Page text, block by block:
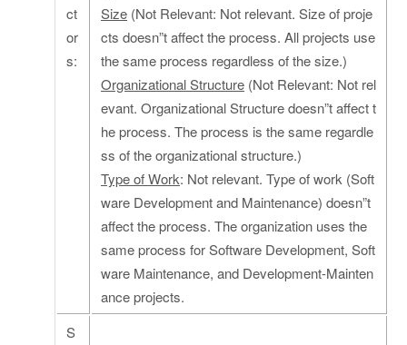
ct
or
s:
Size (Not Relevant: Not relevant. Size of proje
cts doesn”t affect the process. All projects use
the same process regardless of the size.)
Organizational Structure (Not Relevant: Not rel
evant. Organizational Structure doesn”t affect t
he process. The process is the same regardle
ss of the organizational structure.)
Type of Work: Not relevant. Type of work (Soft
ware Development and Maintenance) doesn”t
affect the process. The organization uses the
same process for Software Development, Soft
ware Maintenance, and Development-Mainten
ance projects.
S